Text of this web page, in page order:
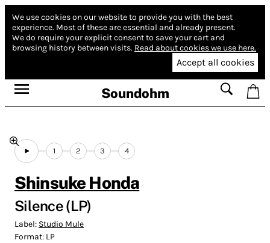
We use cookies on our website to provide you with the best
experience. Most of these are essential and already present.
We do require your explicit consent to save your cart and
browsing history between visits. Read about cookies we use here.
Accept all cookies
Soundohm
1 2 3 4
Shinsuke Honda
Silence (LP)
Label: Studio Mule
Format: LP